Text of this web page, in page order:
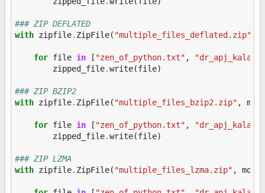
### ZIP DEFLATED
with zipfile. ZipFile( "multiple_files_deflated.zip"
for file in [ "zen_of_python.txt" ,
zipped_file.write(file)
### ZIP BZIP2
with zipfile. ZipFile( "multiple_files_bzip2.zip" ,
for file in [ "zen_of_python.txt" ,
zipped_file.write(file)
### ZIP LZMA
with zipfile. ZipFile( "multiple_files_lzma.zip" , mode